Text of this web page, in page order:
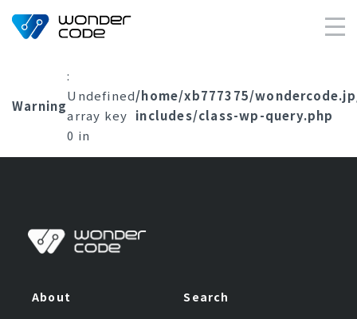
×
Warning
:
Undefined
array key
0 in
/home/xb777375/
includes/class-wp-query.php
About Search